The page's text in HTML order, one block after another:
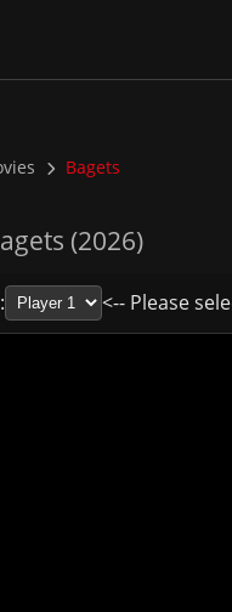
Bagets
(2026)
<-- Please